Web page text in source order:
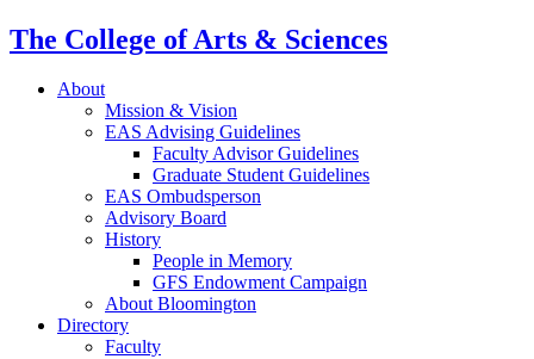
The College of Arts & Sciences
About
Mission & Vision
EAS Advising Guidelines
Faculty Advisor Guidelines
Graduate Student Guidelines
EAS Ombudsperson
Advisory Board
History
People in Memory
GFS Endowment Campaign
About Bloomington
Directory
Faculty